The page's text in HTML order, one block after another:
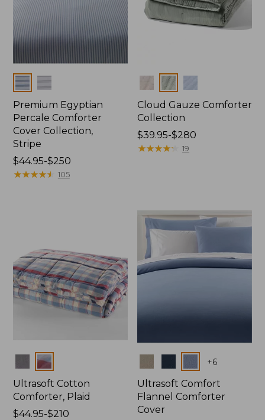
Colors
Premium Egyptian
Percale Comforter
Cover Collection,
Stripe
Price
range
$44.95-$250
★★★★★
★★★★★ 105
Colors
Cloud Gauze Comforter
Collection
Price
range
$39.95-$280
★★★★★
★★★★★ 19
Colors
Ultrasoft Cotton
Comforter, Plaid
Price
$44.95-$210
+6
Ultrasoft Comfort
Flannel Comforter
Cover